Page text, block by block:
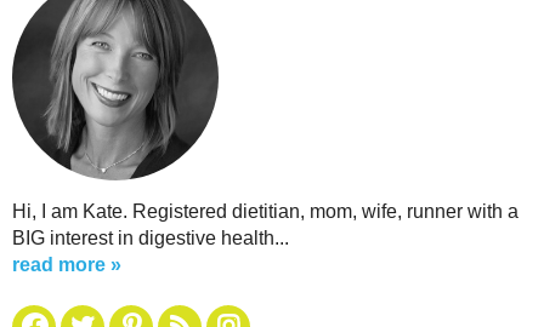
Hi, I am Kate. Registered dietitian, mom, wife, runner with a
BIG interest in digestive health...
read more »